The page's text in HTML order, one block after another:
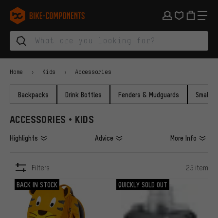
Skip to main navigation
Skip to category navigation
Skip to content
Skip to brands and newsletter
Skip to footer
bike-components.de Homepage
Home Kids Accessories
Backpacks Drink Bottles Fenders & Mudguards Small
ACCESSORIES • KIDS
Highlights Advice More Info
Filters 25 item
ITEMS
BACK IN STOCK QUICKLY SOLD OUT